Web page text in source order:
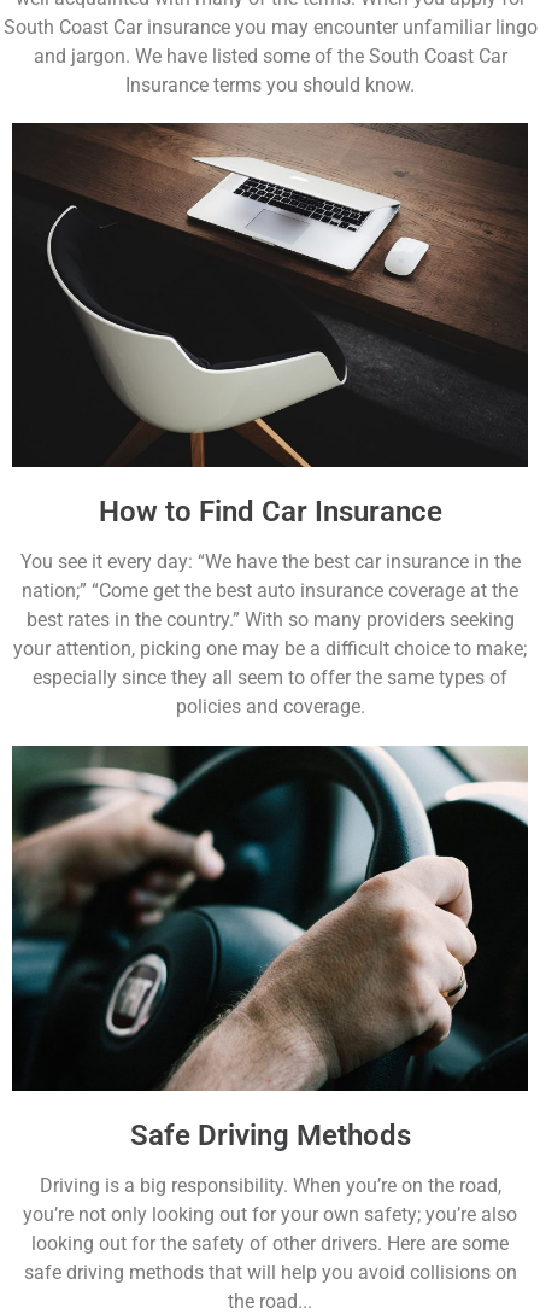
South Coast Car insurance you may encounter unfamiliar lingo
and jargon. We have listed some of the South Coast Car
Insurance terms you should know.
How to Find Car Insurance
You see it every day: “We have the best car insurance in the
nation;” “Come get the best auto insurance coverage at the
best rates in the country.” With so many providers seeking
your attention, picking one may be a difficult choice to make;
especially since they all seem to offer the same types of
policies and coverage.
Safe Driving Methods
Driving is a big responsibility. When you’re on the road,
you’re not only looking out for your own safety; you’re also
looking out for the safety of other drivers. Here are some
safe driving methods that will help you avoid collisions on
the road...